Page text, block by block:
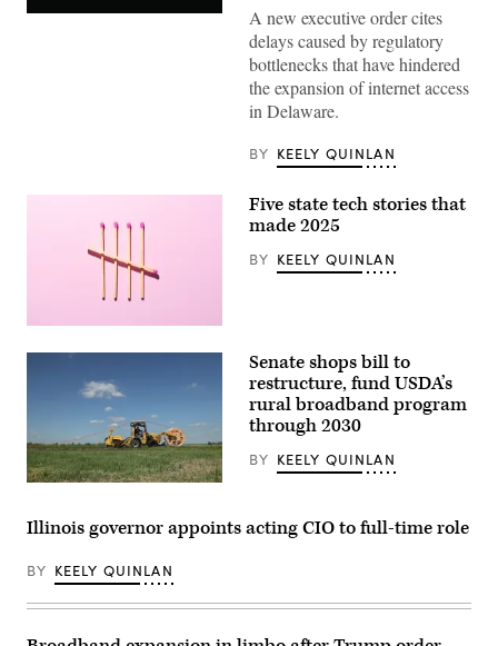
(Getty
A new executive order cites
delays caused by regulatory
bottlenecks that have hindered
the expansion of internet access
in Delaware.
BY KEELY QUINLAN
(Getty
Five state tech stories that
made 2025
BY KEELY QUINLAN
(Sean
/
Getty
Senate shops bill to
restructure, fund USDA’s
rural broadband program
through 2030
BY KEELY QUINLAN
Illinois governor appoints acting CIO to full-time role
BY KEELY QUINLAN